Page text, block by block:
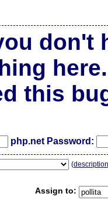
don't
here.
this
php.net Password:
(
Assign to: